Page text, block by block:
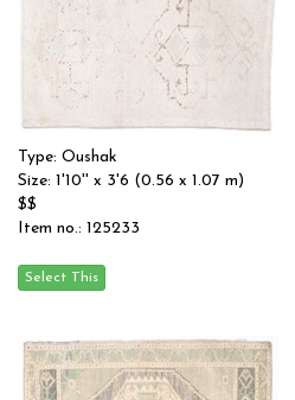
Type: Oushak
Size: 1'10'' x 3'6 (0.56 x 1.07 m)
$$
Item no.: 125233